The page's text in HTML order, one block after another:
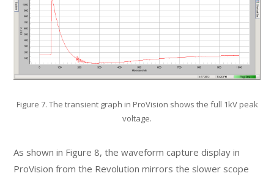
Figure 7. The transient graph in ProVision shows the full 1kV peak
voltage.
As shown in Figure 8, the waveform capture display in
ProVision from the Revolution mirrors the slower scope